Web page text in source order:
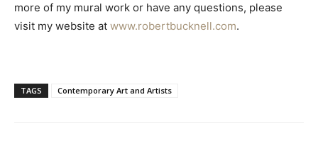
more of my mural work or have any questions, please
visit my website at www.robertbucknell.com.
TAGS Contemporary Art and Artists